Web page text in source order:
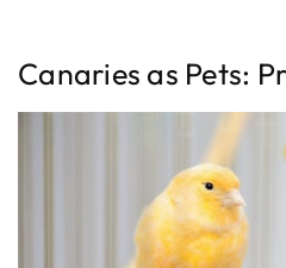
Canaries as Pets: